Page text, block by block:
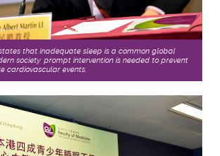
that inadequate sleep is a common global
society, prompt intervention is needed to prevent
cardiovascular events.